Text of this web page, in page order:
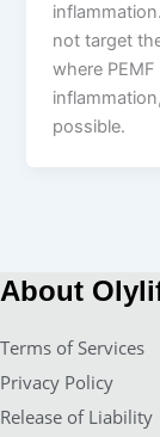
not target
where
possible.
About
Terms of Services
Privacy Policy
Release of Liability